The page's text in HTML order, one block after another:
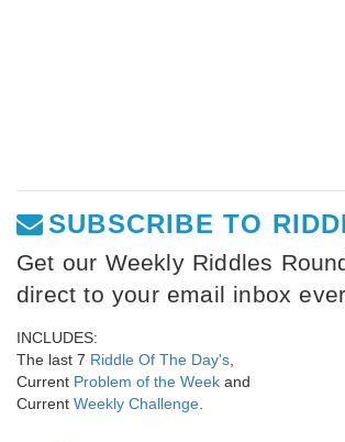
SUBSCRIBE TO
Get our Weekly Riddles
direct to your email inbox
INCLUDES:
The last 7 Riddle Of The Day's
Current Problem of the Week and
Current Weekly Challenge